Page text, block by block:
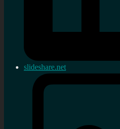
slideshare.net